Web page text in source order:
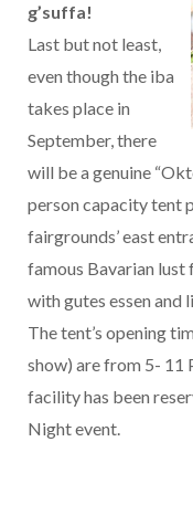
g’suffa!
Last but not least,
even though the iba
takes place in
September, there
will be a genuine
person capacity tent
fairgrounds’ east
famous Bavarian
with gutes essen and
The tent’s opening
show) are from 5- 11
facility has been
Night event.